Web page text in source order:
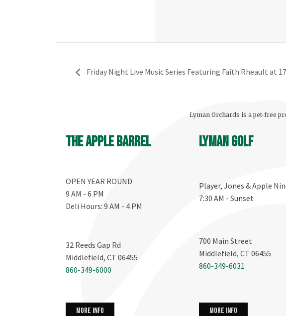
Friday Night Live Music Series Featuring Faith Rheault at
Lyman Orchards is a pet-free
The Apple Barrel
OPEN YEAR ROUND
9 AM - 6 PM
Deli Hours: 9 AM - 4 PM
32 Reeds Gap Rd
Middlefield, CT 06455
860-349-6000
more info
Lyman Golf
Player, Jones & Apple
7:30 AM - Sunset
700 Main Street
Middlefield, CT 06455
860-349-6031
more info